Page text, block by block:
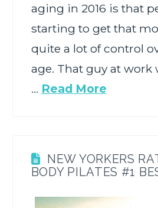
aging in 2016 is that
starting to get that
quite a lot of control
age. That guy at work
… Read More
NEW YORKERS
BODY PILATES #1